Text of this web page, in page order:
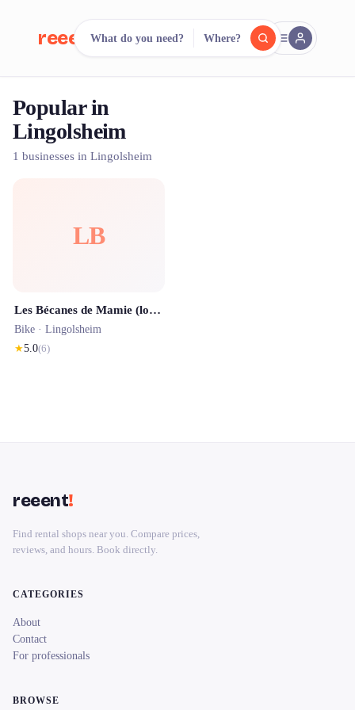
reeent! FR
Search.
500+ rental shops. One search.
What do you need? Where?
Popular in
Lingolsheim
1 businesses in Lingolsheim
LB
Les Bécanes de Mamie (location de Solex électrique, c'est comme un vélo en mieux)
Bike · Lingolsheim
★5.0(6)
reeent!
Find rental shops near you. Compare prices,
reviews, and hours. Book directly.
CATEGORIES
About
Contact
For professionals
BROWSE